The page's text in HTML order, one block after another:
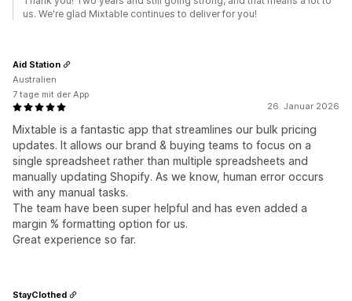
us. We're glad Mixtable continues to deliver for you!
26. Januar 2026
Mixtable is a fantastic app that streamlines our bulk pricing
updates. It allows our brand & buying teams to focus on a
single spreadsheet rather than multiple spreadsheets and
manually updating Shopify. As we know, human error occurs
with any manual tasks.
The team have been super helpful and has even added a
margin % formatting option for us.
Great experience so far.
Aid Station
Australien
7 tage mit der App
StayClothed